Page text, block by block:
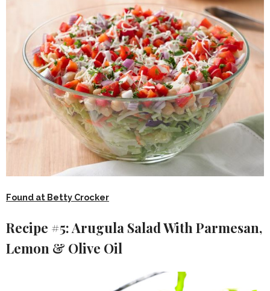
Found at Betty Crocker
Recipe #5: Arugula Salad With Parmesan,
Lemon & Olive Oil